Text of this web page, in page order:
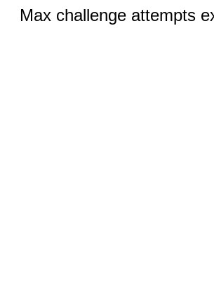
Max challenge attempts